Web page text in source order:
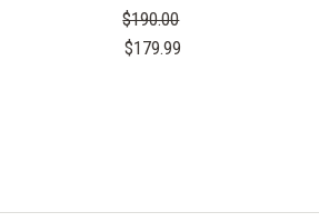
$190.00
$179.99